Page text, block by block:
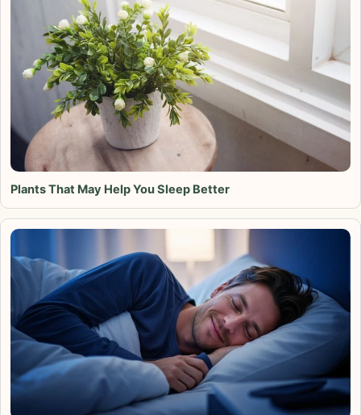
Plants That May Help You Sleep Better